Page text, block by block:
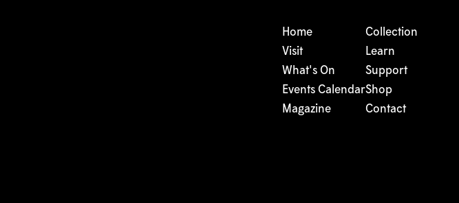
Home
Visit
What's On
Events Calendar
Magazine
Collection
Learn
Support
Shop
Contact